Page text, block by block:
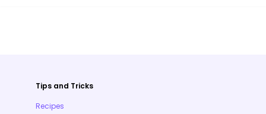
Tips and Tricks
Recipes